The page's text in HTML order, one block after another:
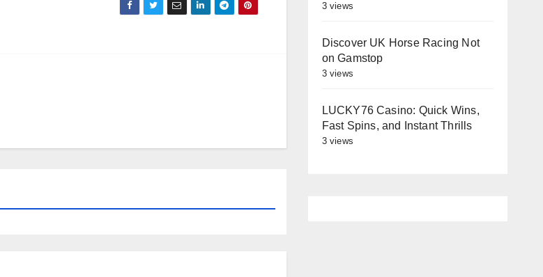
3 views
Discover UK Horse Racing Not
on Gamstop
3 views
LUCKY76 Casino: Quick Wins,
Fast Spins, and Instant Thrills
3 views